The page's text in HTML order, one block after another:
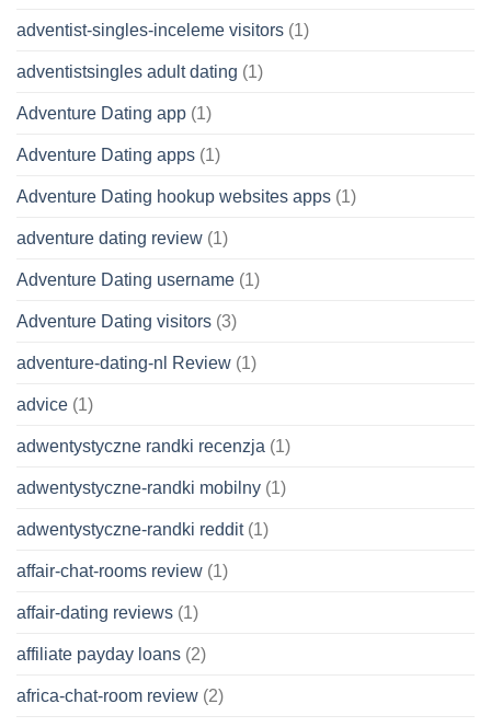
adventist-singles-inceleme visitors (1)
adventistsingles adult dating (1)
Adventure Dating app (1)
Adventure Dating apps (1)
Adventure Dating hookup websites apps (1)
adventure dating review (1)
Adventure Dating username (1)
Adventure Dating visitors (3)
adventure-dating-nl Review (1)
advice (1)
adwentystyczne randki recenzja (1)
adwentystyczne-randki mobilny (1)
adwentystyczne-randki reddit(1)
affair-chat-rooms review (1)
affair-dating reviews (1)
affiliate payday loans (2)
africa-chat-room review (2)